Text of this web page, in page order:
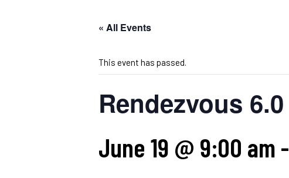
« All Events
This event has passed.
Rendezvous 6.0
June 19 @ 9:00 am -